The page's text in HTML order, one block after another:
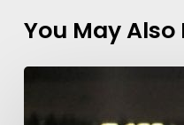
You May Also